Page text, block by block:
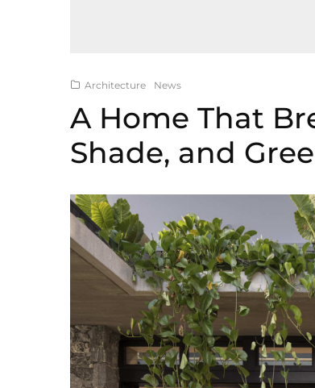
Architecture News
A Home That
Shade, and